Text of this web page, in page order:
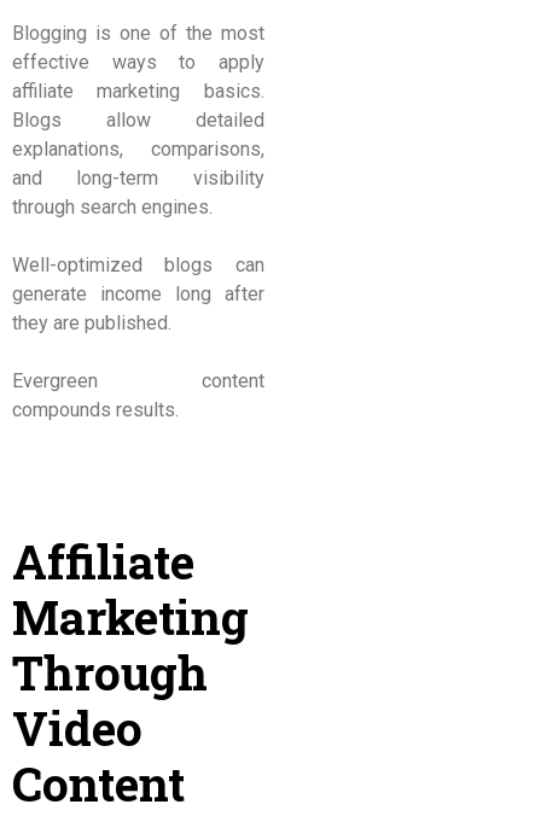
Blogging is one of the most
effective ways to apply
affiliate marketing basics.
Blogs allow detailed
explanations, comparisons,
and long-term visibility
through search engines.
Well-optimized blogs can
generate income long after
they are published.
Evergreen content
compounds results.
Affiliate
Marketing
Through
Video
Content